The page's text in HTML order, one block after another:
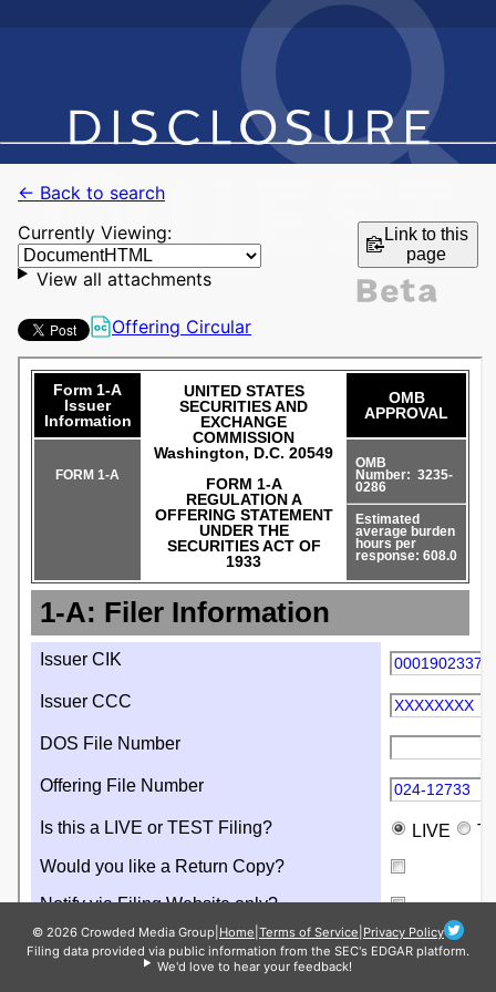
← Back to search
Currently Viewing:
Link to this
page
View all attachments
Offering Circular
© 2026 Crowded Media Group Home Terms of Service Privacy Policy
Filing data provided via public information from the SEC's EDGAR platform.
We'd love to hear your feedback!